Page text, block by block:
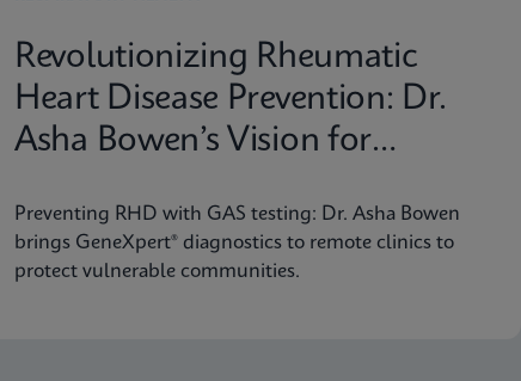
Revolutionizing Rheumatic
Heart Disease Prevention: Dr.
Asha Bowen’s Vision for
Preventing RHD with GAS testing: Dr. Asha Bowen
brings GeneXpert® diagnostics to remote clinics to
protect vulnerable communities.